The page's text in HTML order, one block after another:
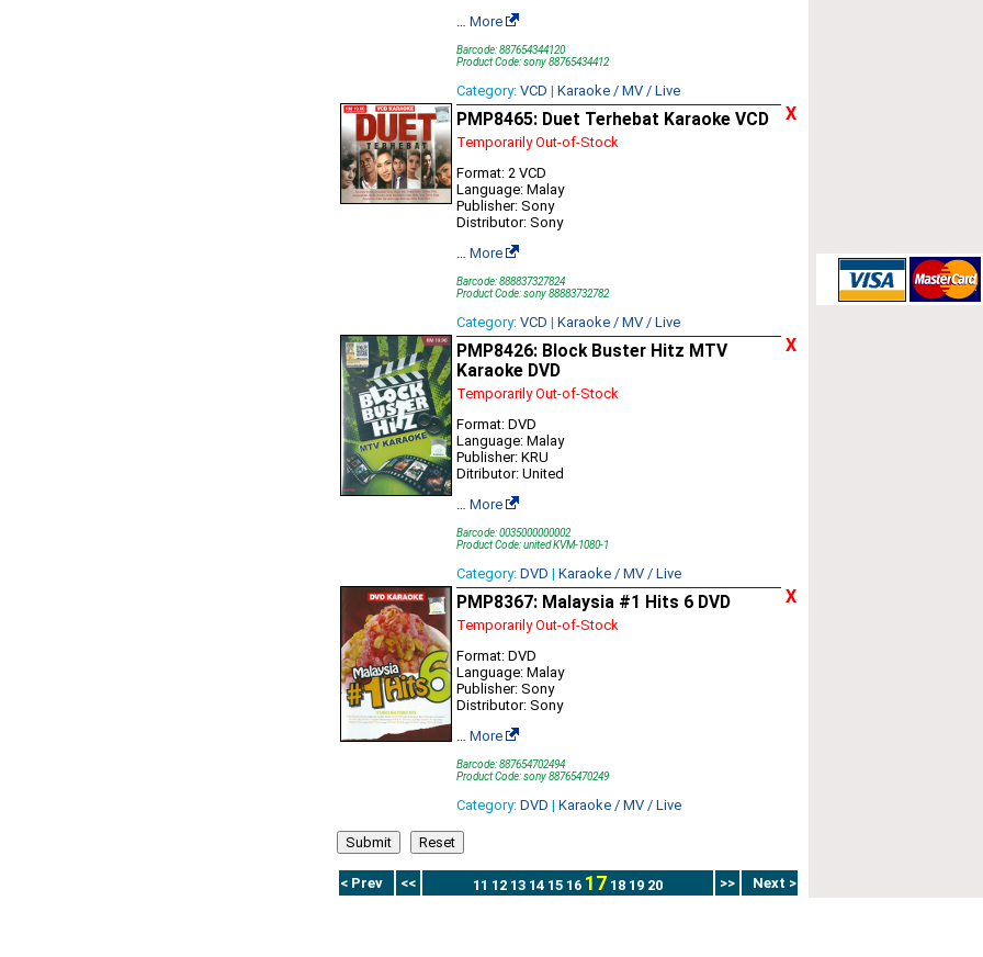
… More
Barcode: 887654344120
Product Code: sony 88765434412
Category: VCD | Karaoke / MV / Live
PMP8465: Duet Terhebat Karaoke VCD
Temporarily Out-of-Stock
Format: 2 VCD
Language: Malay
Publisher: Sony
Distributor: Sony
… More
Barcode: 888837327824
Product Code: sony 88883732782
Category: VCD | Karaoke / MV / Live
X
PMP8426: Block Buster Hitz MTV
Karaoke DVD
Temporarily Out-of-Stock
Format: DVD
Language: Malay
Publisher: KRU
Ditributor: United
… More
Barcode: 0035000000002
Product Code: united KVM-1080-1
Category: DVD | Karaoke / MV / Live
X
PMP8367: Malaysia #1 Hits 6 DVD
Temporarily Out-of-Stock
Format: DVD
Language: Malay
Publisher: Sony
Distributor: Sony
… More
Barcode: 887654702494
Product Code: sony 88765470249
Category: DVD | Karaoke / MV / Live
X
< Prev << 11 12 13 14 15 16 17 18 19 20 >> Next >